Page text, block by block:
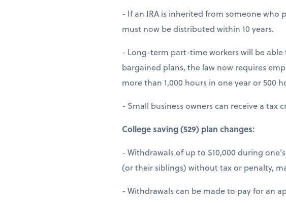
- If an IRA is inherited from someone who
must now be distributed within 10 years.
- Long-term part-time workers will be able
bargained plans, the law now requires
more than 1,000 hours in one year or 500
- Small business owners can receive a
College saving (529) plan changes:
- Withdrawals of up to $10,000 during
(or their siblings) without tax or penalty,
- Withdrawals can be made to pay for an